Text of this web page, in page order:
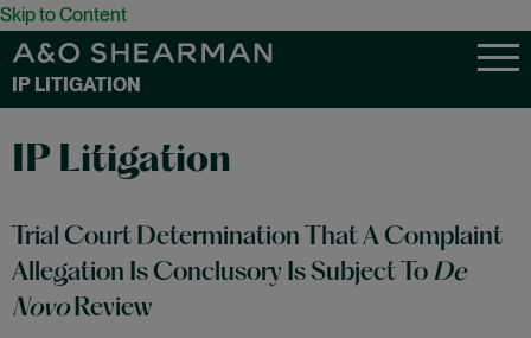
Skip to Content
IP LITIGATION
IP Litigation
Trial Court Determination That A Complaint
Allegation Is Conclusory Is Subject To De
NovoReview